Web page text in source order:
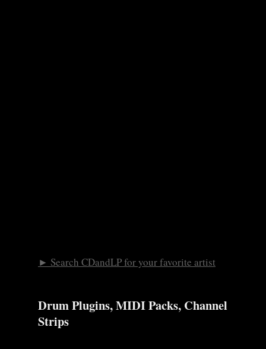
► Search CDandLP for your favorite artist
Drum Plugins, MIDI Packs, Channel
Strips